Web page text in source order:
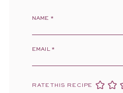
NAME *
EMAIL *
RATE THIS RECIPE